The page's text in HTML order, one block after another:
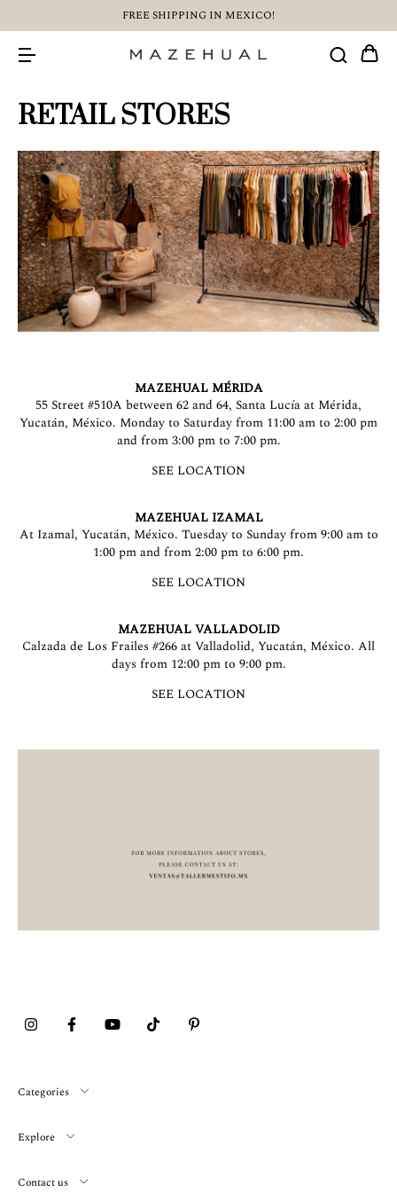
FREE SHIPPING IN MEXICO!
RETAIL STORES
MAZEHUAL MÉRIDA
55 Street #510A between 62 and 64, Santa Lucía at Mérida,
Yucatán, México. Monday to Saturday from 11:00 am to 2:00 pm
and from 3:00 pm to 7:00 pm.
SEE LOCATION
MAZEHUAL IZAMAL
At Izamal, Yucatán, México. Tuesday to Sunday from 9:00 am to
1:00 pm and from 2:00 pm to 6:00 pm.
SEE LOCATION
MAZEHUAL VALLADOLID
Calzada de Los Frailes #266 at Valladolid, Yucatán, México. All
days from 12:00 pm to 9:00 pm.
SEE LOCATION
Categories
Explore
Contact us